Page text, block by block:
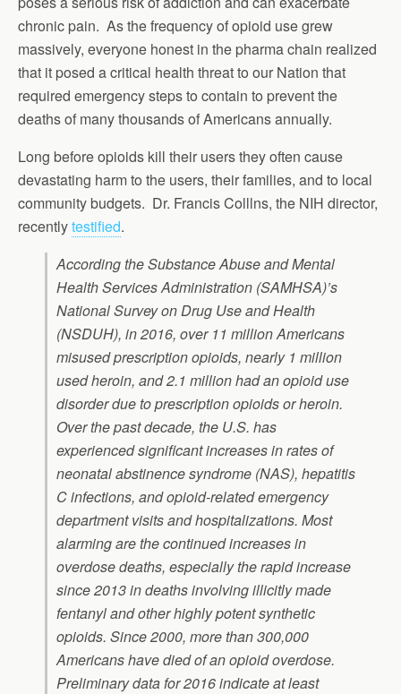
chronic pain. As the frequency of opioid use grew
massively, everyone honest in the pharma chain realized
that it posed a critical health threat to our Nation that
required emergency steps to contain to prevent the
deaths of many thousands of Americans annually.
Long before opioids kill their users they often cause
devastating harm to the users, their families, and to local
community budgets. Dr. Francis Colllns, the NIH director,
recentlytestified.
According the Substance Abuse and Mental
Health Services Administration (SAMHSA)’s
National Survey on Drug Use and Health
(NSDUH), in 2016, over 11 million Americans
misused prescription opioids, nearly 1 million
used heroin, and 2.1 million had an opioid use
disorder due to prescription opioids or heroin.
Over the past decade, the U.S. has
experienced significant increases in rates of
neonatal abstinence syndrome (NAS), hepatitis
C infections, and opioid-related emergency
department visits and hospitalizations. Most
alarming are the continued increases in
overdose deaths, especially the rapid increase
since 2013 in deaths involving illicitly made
fentanyl and other highly potent synthetic
opioids. Since 2000, more than 300,000
Americans have died of an opioid overdose.
Preliminary data for 2016 indicate at least